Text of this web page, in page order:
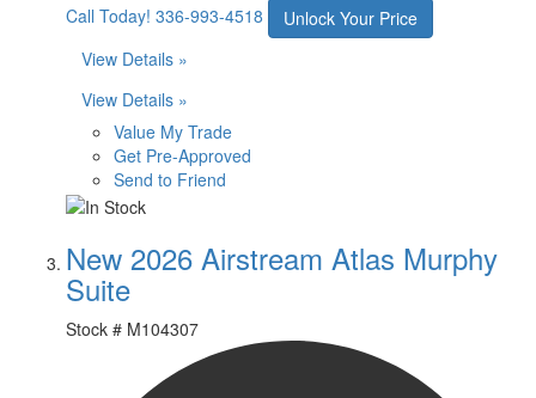
Call Today! 336-993-4518
Unlock Your Price
View Details »
View Details »
Value My Trade
Get Pre-Approved
Send to Friend
New 2026 Airstream Atlas Murphy
Suite
Stock # M104307